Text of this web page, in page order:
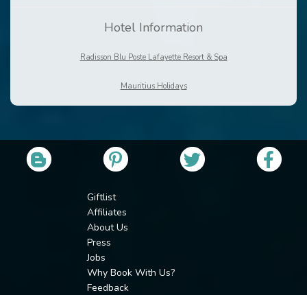
Hotel Information
Radisson Blu Poste Lafayette Resort & Spa
Mauritius Holidays
Giftlist
Affiliates
About Us
Press
Jobs
Why Book With Us?
Feedback